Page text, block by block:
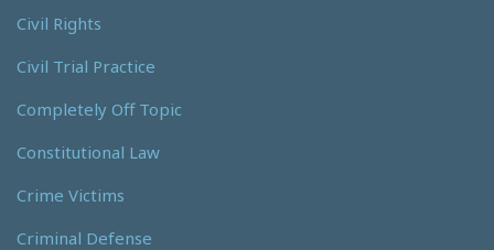
Civil Rights
Civil Trial Practice
Completely Off Topic
Constitutional Law
Crime Victims
Criminal Defense